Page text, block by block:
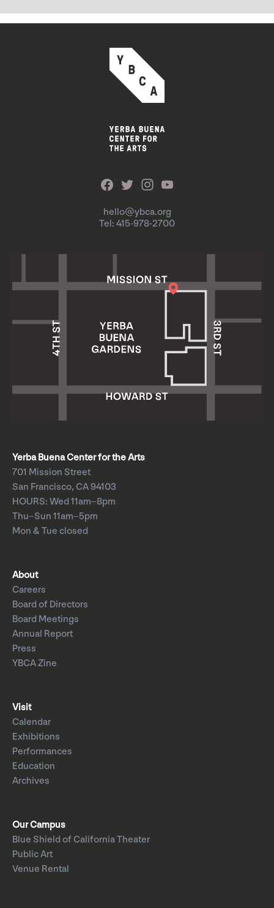
hello@ybca.org
Tel: 415-978-2700
Yerba Buena Center for the Arts
701 Mission Street
San Francisco, CA 94103
HOURS: Wed 11am–8pm
Thu–Sun 11am–5pm
Mon & Tue closed
About
Careers
Board of Directors
Board Meetings
Annual Report
Press
YBCA Zine
Visit
Calendar
Exhibitions
Performances
Education
Archives
Our Campus
Blue Shield of California Theater
Public Art
Venue Rental